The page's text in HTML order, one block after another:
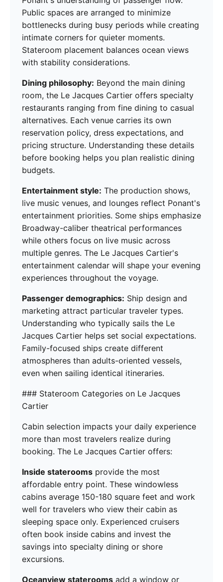
Public spaces are arranged to minimize
bottlenecks during busy periods while creating
intimate corners for quieter moments.
Stateroom placement balances ocean views
with stability considerations.
Dining philosophy: Beyond the main dining
room, the Le Jacques Cartier offers specialty
restaurants ranging from fine dining to casual
alternatives. Each venue carries its own
reservation policy, dress expectations, and
pricing structure. Understanding these details
before booking helps you plan realistic dining
budgets.
Entertainment style: The production shows,
live music venues, and lounges reflect Ponant's
entertainment priorities. Some ships emphasize
Broadway-caliber theatrical performances
while others focus on live music across
multiple genres. The Le Jacques Cartier's
entertainment calendar will shape your evening
experiences throughout the voyage.
Passenger demographics: Ship design and
marketing attract particular traveler types.
Understanding who typically sails the Le
Jacques Cartier helps set social expectations.
Family-focused ships create different
atmospheres than adults-oriented vessels,
even when sailing identical itineraries.
### Stateroom Categories on Le Jacques
Cartier
Cabin selection impacts your daily experience
more than most travelers realize during
booking. The Le Jacques Cartier offers:
Inside staterooms provide the most
affordable entry point. These windowless
cabins average 150-180 square feet and work
well for travelers who view their cabin as
sleeping space only. Experienced cruisers
often book inside cabins and invest the
savings into specialty dining or shore
excursions.
Oceanview staterooms add a window or